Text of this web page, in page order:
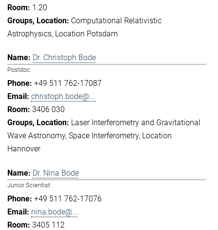
1.20
Computational Relativistic
Astrophysics Location Potsdam
Dr. Christoph Bode
Postdoc
+49 511 762-17087
christoph.bode@...
3406 030
Laser Interferometry and Gravitational
Wave Astronomy Space Interferometry Location
Hannover
Dr. Nina Bode
Junior Scientist
+49 511 762-17076
nina.bode@...
3405 112